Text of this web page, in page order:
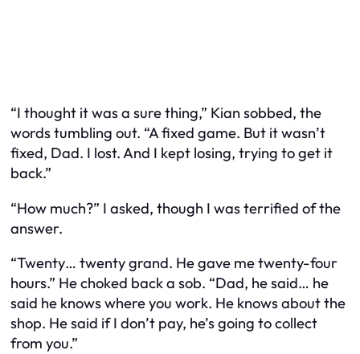
“I thought it was a sure thing,” Kian sobbed, the
words tumbling out. “A fixed game. But it wasn’t
fixed, Dad. I lost. And I kept losing, trying to get it
back.”
“How much?” I asked, though I was terrified of the
answer.
“Twenty… twenty grand. He gave me twenty-four
hours.” He choked back a sob. “Dad, he said… he
said he knows where you work. He knows about the
shop. He said if I don’t pay, he’s going to collect
from you.”